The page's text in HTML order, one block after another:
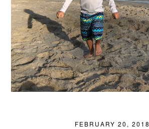
FEBRUARY 20, 2018